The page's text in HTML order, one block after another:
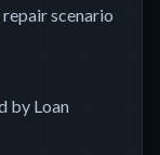
scenario
by Loan